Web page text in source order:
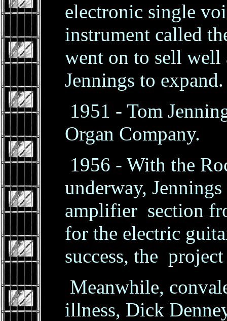
electronic single
instrument called
went on to sell
Jennings to expand.
1951 - Tom
Organ Company.
1956 - With the
underway,
amplifier section
for the electric
success, the
Meanwhile,
illness, Dick